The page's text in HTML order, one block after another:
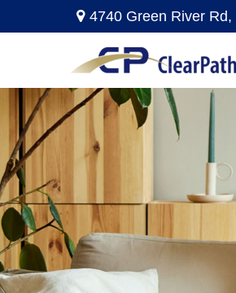
4740 Green River Rd,